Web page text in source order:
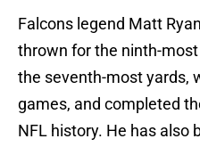
Falcons legend Matt
thrown for the ninth-
the seventh-most yards,
games, and completed
NFL history. He has also